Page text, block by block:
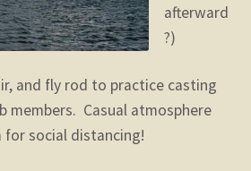
afterward
?)
and fly rod to practice casting
members. Casual atmosphere
social distancing!